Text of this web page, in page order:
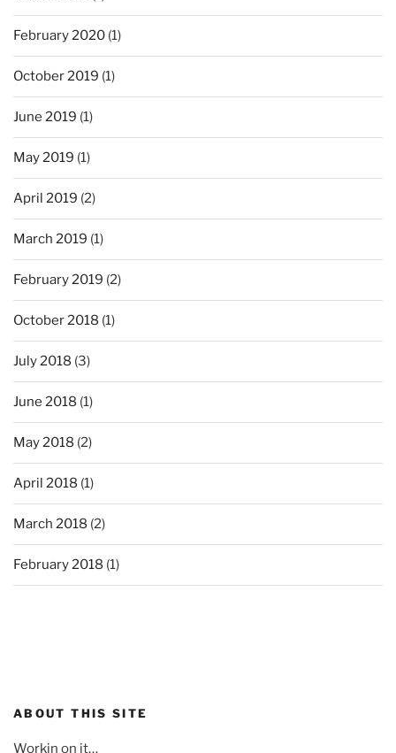
February 2020 (1)
October 2019 (1)
June 2019 (1)
May 2019 (1)
April 2019 (2)
March 2019 (1)
February 2019 (2)
October 2018 (1)
July 2018 (3)
June 2018 (1)
May 2018 (2)
April 2018 (1)
March 2018 (2)
February 2018 (1)
ABOUT THIS SITE
Workin on it…